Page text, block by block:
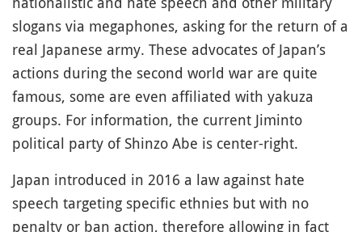
slogans via megaphones, asking for the return of a
real Japanese army. These advocates of Japan’s
actions during the second world war are quite
famous, some are even affiliated with yakuza
groups. For information, the current Jiminto
political party of Shinzo Abe is center-right.
Japan introduced in 2016 a law against hate
speech targeting specific ethnies but with no
penalty or ban action, therefore allowing in fact